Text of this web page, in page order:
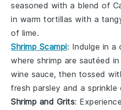
seasoned with a blend of
in warmtortillas with a
of lime.
Shrimp Scampi: Indulge in a
whereshrimp are sautéed
wine sauce, then tossed
freshparsley and a
Shrimp and Grits: